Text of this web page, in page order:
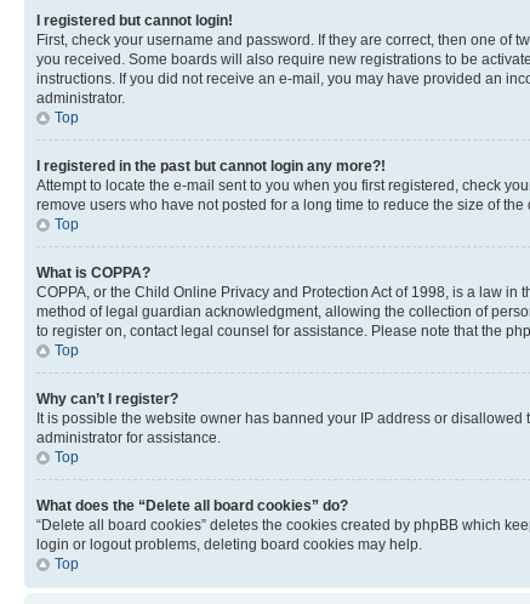
I registered but cannot login!
First, check your username and password. If they are correct, then one
you received. Some boards will also require new registrations to be
instructions. If you did not receive an e-mail, you may have provided an
administrator.
Top
I registered in the past but cannot login any more?!
Attempt to locate the e-mail sent to you when you first registered, check
remove users who have not posted for a long time to reduce the size of
Top
What is COPPA?
COPPA, or the Child Online Privacy and Protection Act of 1998, is a law
method of legal guardian acknowledgment, allowing the collection of
to register on, contact legal counsel for assistance. Please note that the
Top
Why can’t I register?
It is possible the website owner has banned your IP address or
administrator for assistance.
Top
What does the “Delete all board cookies” do?
“Delete all board cookies” deletes the cookies created by phpBB which
login or logout problems, deleting board cookies may help.
Top